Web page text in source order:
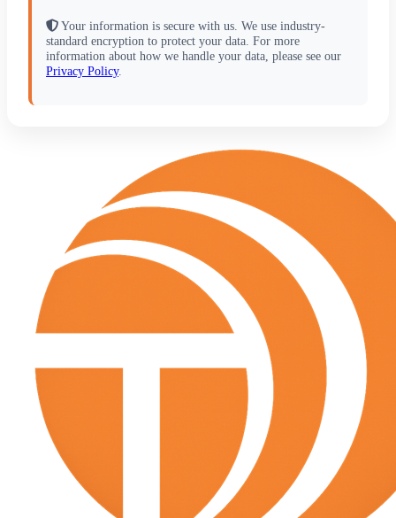
Your information is secure with us. We use industry-
standard encryption to protect your data. For more
information about how we handle your data, please see our
Privacy Policy.